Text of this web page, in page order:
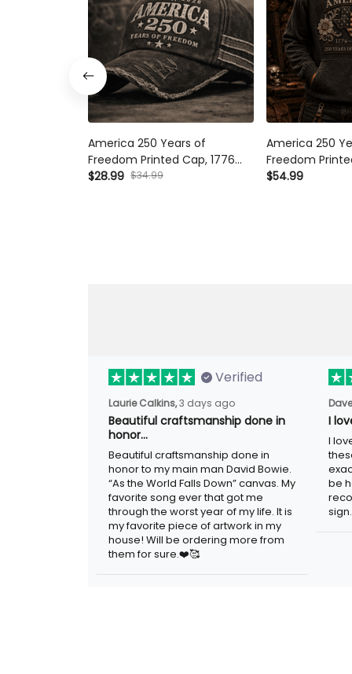
America 250 Years of
Freedom Printed Cap, 1776
2026 USA Patriotic Hat,
$28.99 $34.99
America 250
Freedom
Flag Patriotic
$54.99
Verified
Laurie Calkins, 3 days ago
Beautiful craftsmanship done
in honor…
Beautiful craftsmanship done in
honor to my main man David Bowie.
“As the World Falls Down” canvas. My
favorite song ever that got me
through the worst year of my life. It is
my favorite piece of artwork in my
house! Will be ordering more from
them for sure.❤️🥰
I
I
be